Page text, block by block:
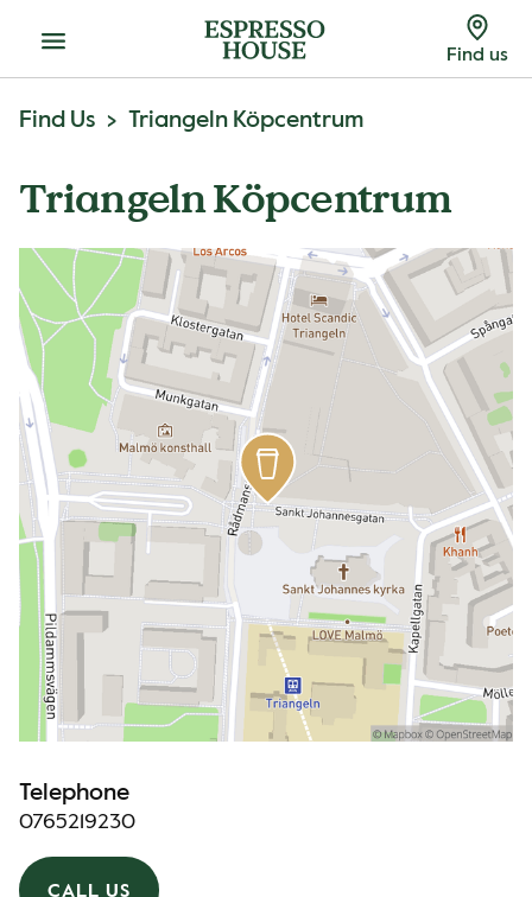
Menu Find us
Find Us Triangeln Köpcentrum
Triangeln Köpcentrum
Telephone
0765219230
CALL US